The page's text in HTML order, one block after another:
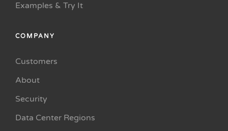
Examples & Try It
COMPANY
Customers
About
Security
Data Center Regions